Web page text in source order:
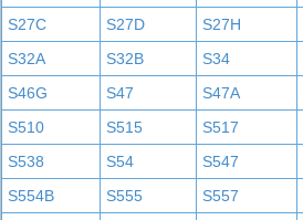
S27C
S27D S27H
S32A
S32B S34
S46G
S47 S47A
S510
S515 S517
S538
S54 S547
S554B
S555 S557